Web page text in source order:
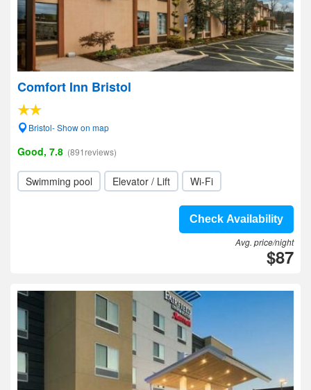
Comfort Inn Bristol
Bristol- Show on map
Good, 7.8 (891reviews)
Swimming pool Elevator / Lift Wi-Fi
Check Availability
Avg. price/night
$87